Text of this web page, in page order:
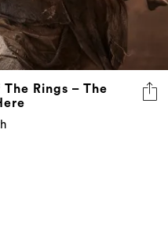
Rings – The